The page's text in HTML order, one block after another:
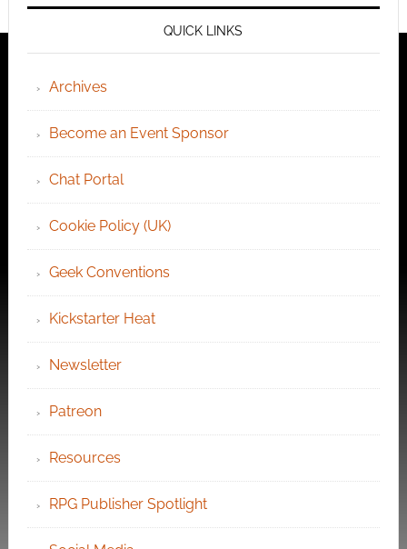
QUICK LINKS
Archives
Become an Event Sponsor
Chat Portal
Cookie Policy (UK)
Geek Conventions
Kickstarter Heat
Newsletter
Patreon
Resources
RPG Publisher Spotlight